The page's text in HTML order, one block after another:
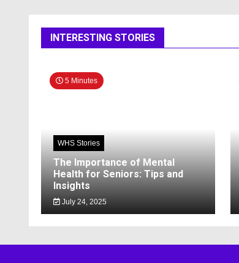
INTERESTING STORIES
5 Minutes
WHS Stories
The Importance of Mental
Health for Seniors: Tips and
Insights
July 24, 2025